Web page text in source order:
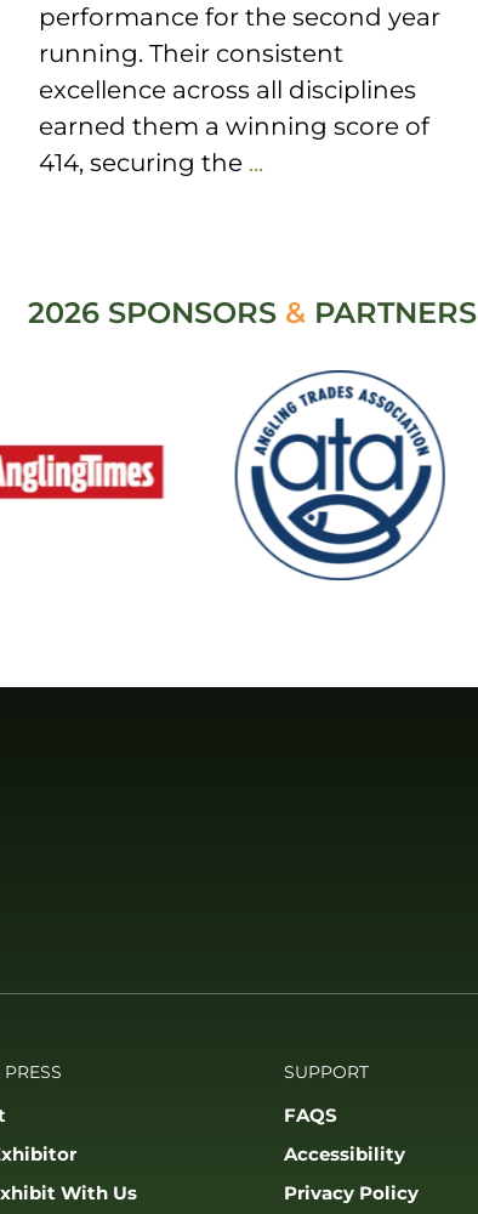
performance for the second year
running. Their consistent
excellence across all disciplines
earned them a winning score of
414, securing the ...
2026 SPONSORS & PARTNERS
With Us
SUPPORT
FAQS
Accessibility
Privacy Policy